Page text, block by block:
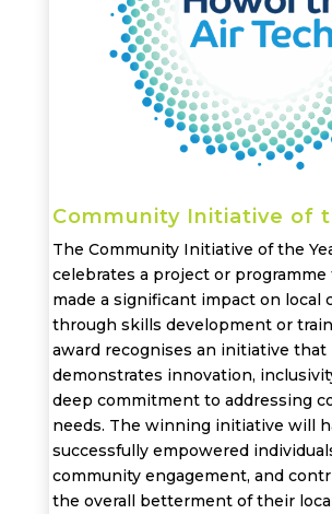
Community Initiative of
The Community Initiative of the
celebrates a project or programme
made a significant impact on local
through skills development or
award recognises an initiative that
demonstrates innovation,
deep commitment to addressing
needs. The winning initiative will
successfully empowered
community engagement, and
the overall betterment of their